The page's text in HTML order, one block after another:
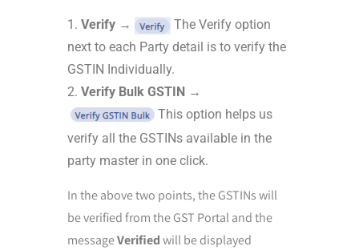
Verify →
The Verify option
next to each Party detail is to verify the
GSTIN Individually.
Verify Bulk GSTIN →
This option helps us
verify all the GSTINs available in the
party master in one click.
In the above two points, the GSTINs will
be verified from the GST Portal and the
messageVerifiedwill be displayed